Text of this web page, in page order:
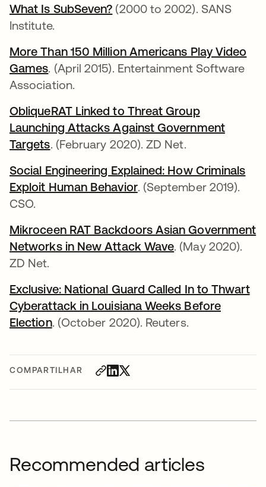
COMPARTILHAR
What Is SubSeven? abre em uma nova guia
(2000 to 2002). SANS
Institute.
More Than 150 Million Americans Play Video
Gamesabre em uma nova guia
. (April 2015). Entertainment Software
Association.
ObliqueRAT Linked to Threat Group
Launching Attacks Against Government
Targetsabre em uma nova guia
. (February 2020). ZD Net.
Social Engineering Explained: How Criminals
Exploit Human Behaviorabre em uma nova guia
. (September 2019).
CSO.
Mikroceen RAT Backdoors Asian Government
Networks in New Attack Waveabre em uma
. (May 2020).
ZD Net.
Exclusive: National Guard Called In to Thwart
Cyberattack in Louisiana Weeks Before
Electionabre em uma nova guia
. (October 2020). Reuters.
Recommended articles